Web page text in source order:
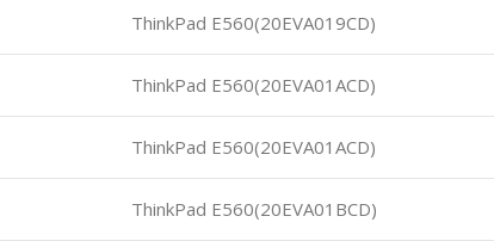
ThinkPad E560(20EVA019CD)
ThinkPad E560(20EVA01ACD)
ThinkPad E560(20EVA01ACD)
ThinkPad E560(20EVA01BCD)